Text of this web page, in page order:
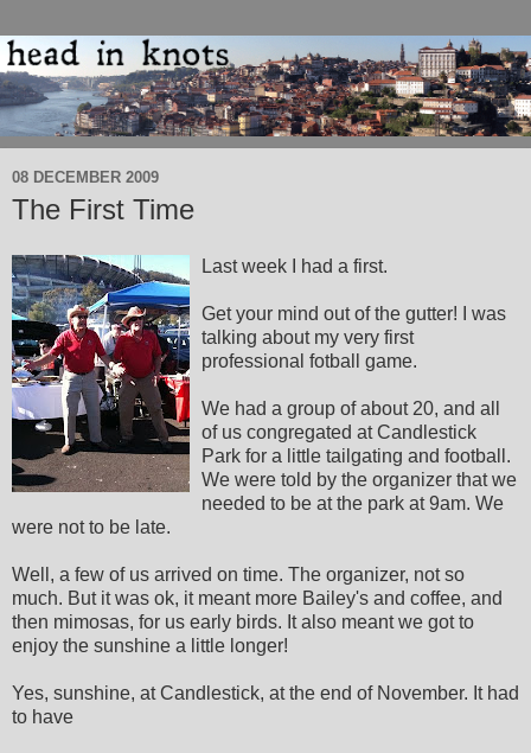
08 DECEMBER 2009
The First Time
Last week I had a first.
Get your mind out of the gutter! I was
talking about my very first
professional fotball game.
We had a group of about 20, and all
of us congregated at Candlestick
Park for a little tailgating and football.
We were told by the organizer that we
needed to be at the park at 9am. We
were not to be late.
Well, a few of us arrived on time. The organizer, not so
much. But it was ok, it meant more Bailey's and coffee, and
then mimosas, for us early birds. It also meant we got to
enjoy the sunshine a little longer!
Yes, sunshine, at Candlestick, at the end of November. It had
to have